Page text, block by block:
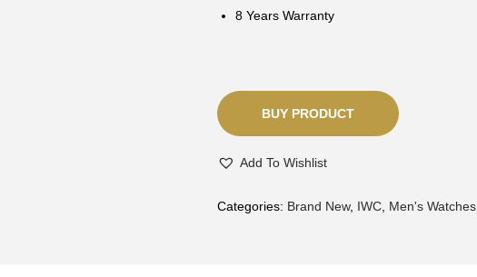
8 Years Warranty
BUY PRODUCT
Add To Wishlist
Categories: Brand New, IWC Men's Watches